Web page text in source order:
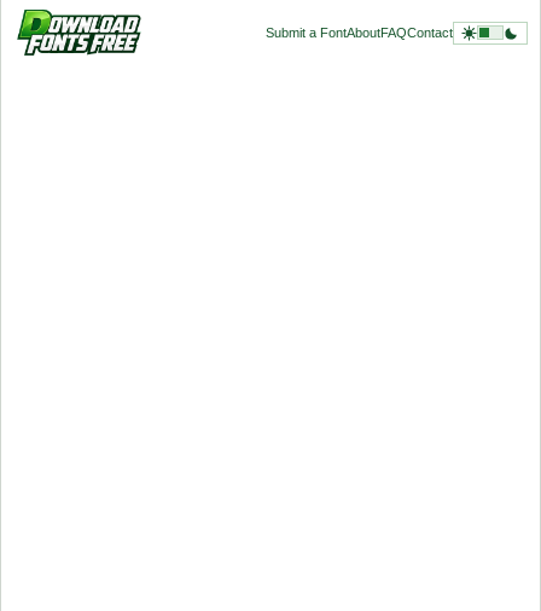
Submit a FontAboutFAQContact